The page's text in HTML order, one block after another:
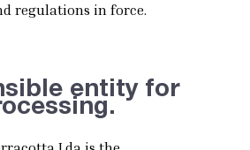
regulations in force.
entity for